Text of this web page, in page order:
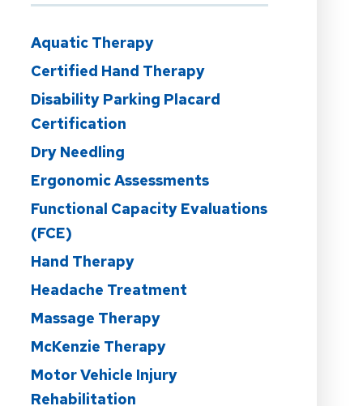
Aquatic Therapy
Certified Hand Therapy
Disability Parking Placard
Certification
Dry Needling
Ergonomic Assessments
Functional Capacity Evaluations
(FCE)
Hand Therapy
Headache Treatment
Massage Therapy
McKenzie Therapy
Motor Vehicle Injury
Rehabilitation